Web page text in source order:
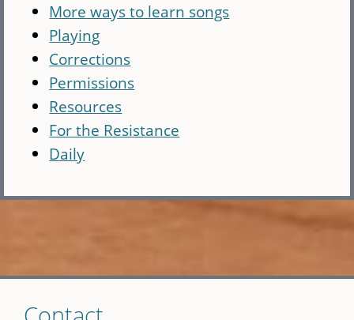
More ways to learn songs
Playing
Corrections
Permissions
Resources
For the Resistance
Daily